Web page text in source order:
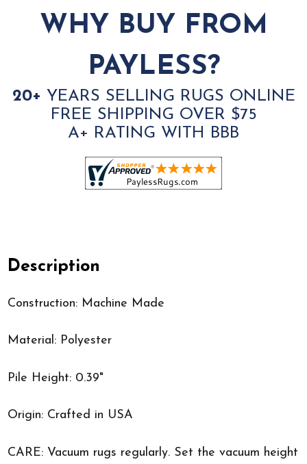
WHY BUY FROM
PAYLESS?
20+ YEARS SELLING RUGS ONLINE
FREE SHIPPING OVER $75
A+ RATING WITH BBB
Description
Construction: Machine Made
Material: Polyester
Pile Height: 0.39"
Origin: Crafted in USA
CARE: Vacuum rugs regularly. Set the vacuum height